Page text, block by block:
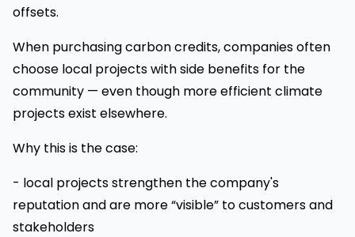
offsets.
When purchasing carbon credits, companies often
choose local projects with side benefits for the
community — even though more efficient climate
projects exist elsewhere.
Why this is the case:
- local projects strengthen the company's
reputation and are more “visible” to customers and
stakeholders